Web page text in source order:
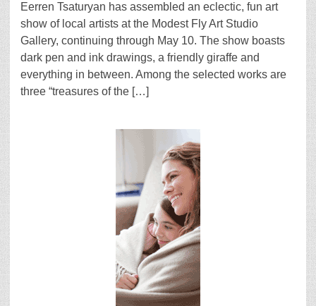
Eerren Tsaturyan has assembled an eclectic, fun art
show of local artists at the Modest Fly Art Studio
Gallery, continuing through May 10. The show boasts
dark pen and ink drawings, a friendly giraffe and
everything in between. Among the selected works are
three “treasures of the […]